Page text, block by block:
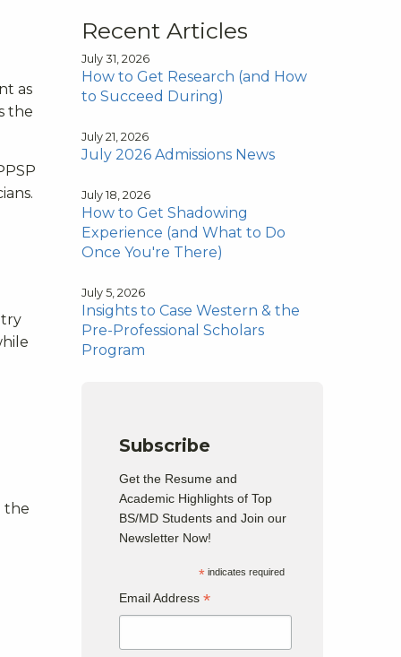
as
the
the
Recent Articles
July 31, 2026
How to Get Research (and How
to Succeed During)
July 21, 2026
July 2026 Admissions News
July 18, 2026
How to Get Shadowing
Experience (and What to Do
Once You're There)
July 5, 2026
Insights to Case Western & the
Pre-Professional Scholars
Program
Subscribe
Get the Resume and
Academic Highlights of Top
BS/MD Students and Join our
Newsletter Now!
* indicates required
Email Address*